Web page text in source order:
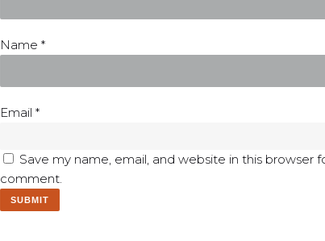
Name*
Email*
Save my name, email, and website in this browser
comment.